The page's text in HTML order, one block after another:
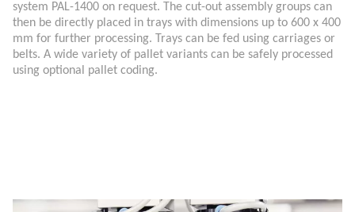
system PAL-1400 on request. The cut-out assembly groups can
then be directly placed in trays with dimensions up to 600 x 400
mm for further processing. Trays can be fed using carriages or
belts. A wide variety of pallet variants can be safely processed
using optional pallet coding.